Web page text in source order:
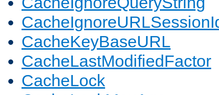
CacheKeyBaseURL
CacheLastModifiedFactor
CacheLock